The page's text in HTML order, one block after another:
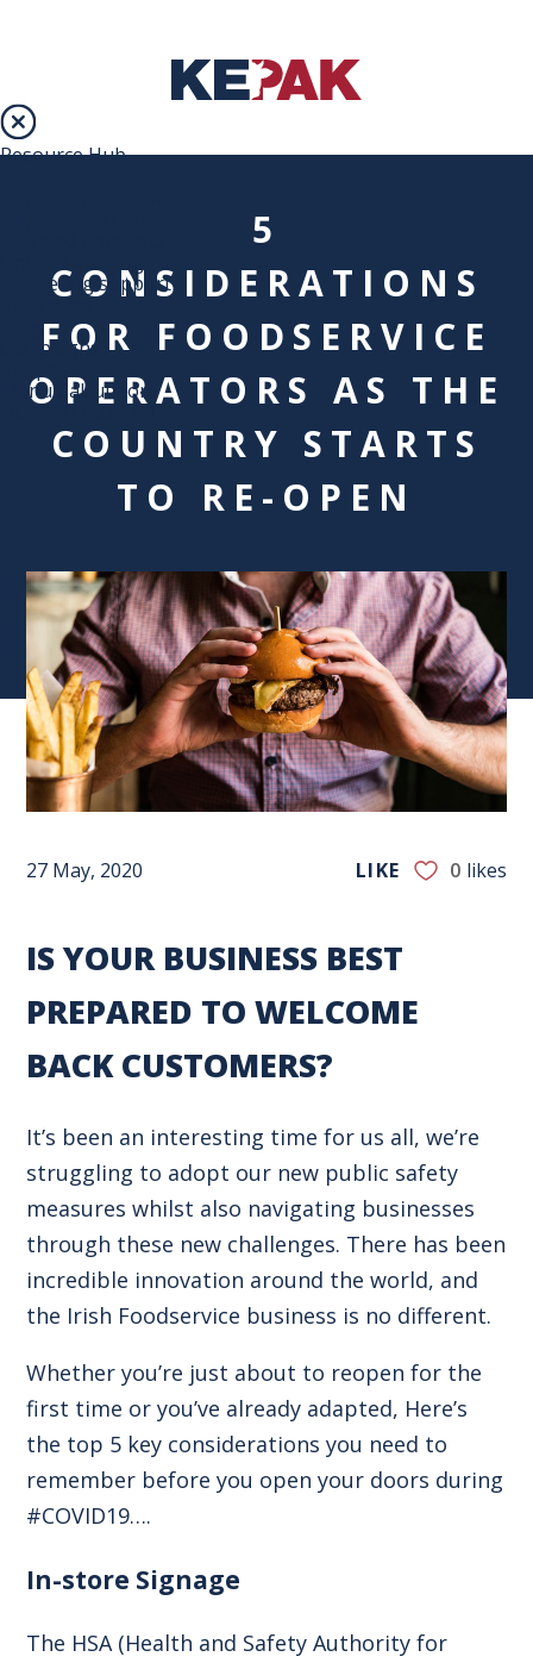
Resource Hub
Marketing support
Resources
Campaigns
Menu Calculators
DOWNLOADABLES
5
CONSIDERATIONS
FOR FOODSERVICE
OPERATORS AS THE
COUNTRY STARTS
TO RE-OPEN
27 May, 2020 LIKE 0 likes
IS YOUR BUSINESS BEST
PREPARED TO WELCOME
BACK CUSTOMERS?
It’s been an interesting time for us all, we’re
struggling to adopt our new public safety
measures whilst also navigating businesses
through these new challenges. There has been
incredible innovation around the world, and
the Irish Foodservice business is no different.
Whether you’re just about to reopen for the
first time or you’ve already adapted, Here’s
the top 5 key considerations you need to
remember before you open your doors during
#COVID19….
In-store Signage
The HSA (Health and Safety Authority for